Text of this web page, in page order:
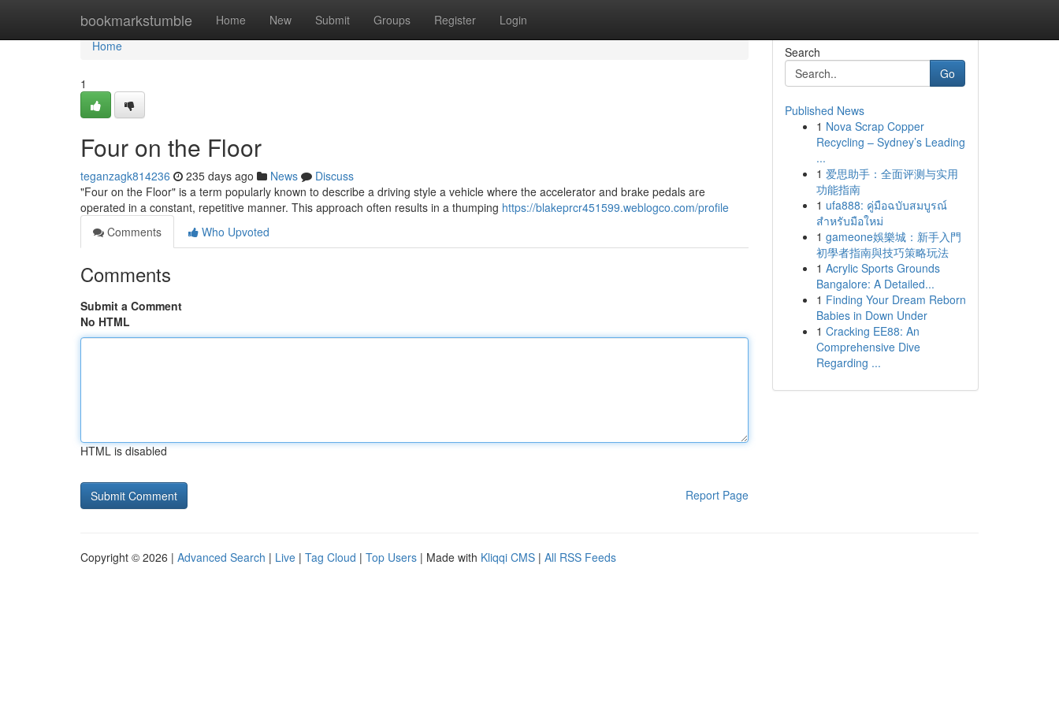
bookmarkstumble Home New Submit Groups Register Login
Home
Home
1
Four on the Floor
teganzagk814236 235 days ago News
Discuss
"Four on the Floor" is a term popularly known to describe a driving style a vehicle where the accelerator and brake pedals are
operated in a constant, repetitive manner. This approach often results in a thumping https://blakeprcr451599.weblogco.com/profile
Comments
Who Upvoted
Comments
Submit a Comment
No HTML
HTML is disabled
Report Page
Search
Go
Published News
1 Nova Scrap Copper
Recycling – Sydney’s Leading
...
1 爱思助手：全面评测与实用
功能指南
1 ufa888: คู่มือฉบับสมบูรณ์
สำหรับมือใหม่
1 gameone娛樂城：新手入門
初學者指南與技巧策略玩法
1 Acrylic Sports Grounds
Bangalore: A Detailed...
1 Finding Your Dream Reborn
Babies in Down Under
1 Cracking EE88: An
Comprehensive Dive
Regarding ...
Copyright © 2026 | Advanced Search | Live | Tag Cloud | Top Users | Made with Kliqqi CMS | All RSS Feeds